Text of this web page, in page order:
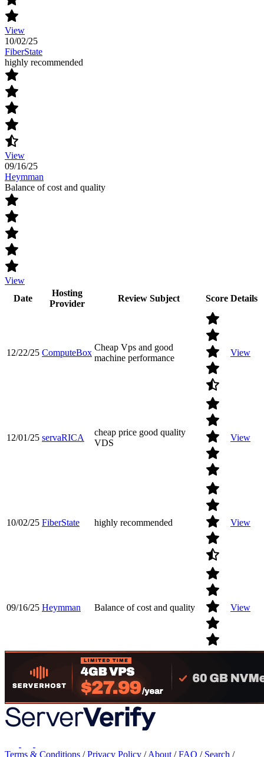
View
10/02/25
FiberState
highly recommended
View
09/16/25
Heymman
Balance of cost and quality
View
Date
Hosting
Provider
Review Subject Score Details
12/22/25 ComputeBox
Cheap Vps and good
machine performance
View
12/01/25 servaRICA
cheap price good quality
VDS
View
10/02/25 FiberState highly recommended View
09/16/25 Heymman Balance of cost and quality View
Terms & Conditions /Privacy Policy /About /FAQ / Search /